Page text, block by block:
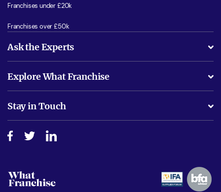
Franchises under £20k
Franchises over £50k
Ask the Experts
Is success guarenteed if I invest?
Do I need experience?
How do I secure funding?
Explore What Franchise
Free industry reports and magazines
Step-by-step guide
Women in Business
Stay in Touch
Advertising Opportunities